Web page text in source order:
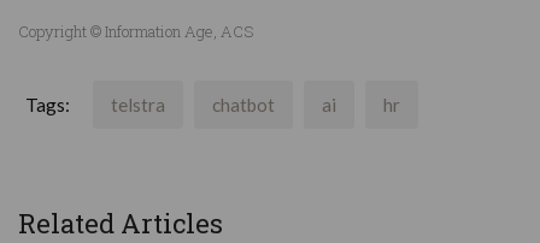
Copyright © Information Age, ACS
Tags: telstra chatbot ai hr
Related Articles